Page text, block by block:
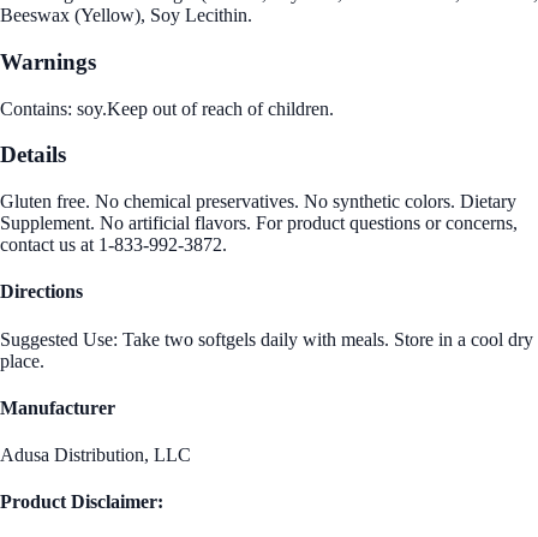
Beeswax (Yellow), Soy Lecithin.
Warnings
Contains: soy.Keep out of reach of children.
Details
Gluten free. No chemical preservatives. No synthetic colors. Dietary
Supplement. No artificial flavors. For product questions or concerns,
contact us at 1-833-992-3872.
Directions
Suggested Use: Take two softgels daily with meals. Store in a cool dry
place.
Manufacturer
Adusa Distribution, LLC
Product Disclaimer: